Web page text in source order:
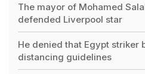
The mayor of Mohamed
defended Liverpool star
He denied that Egypt striker
distancing guidelines